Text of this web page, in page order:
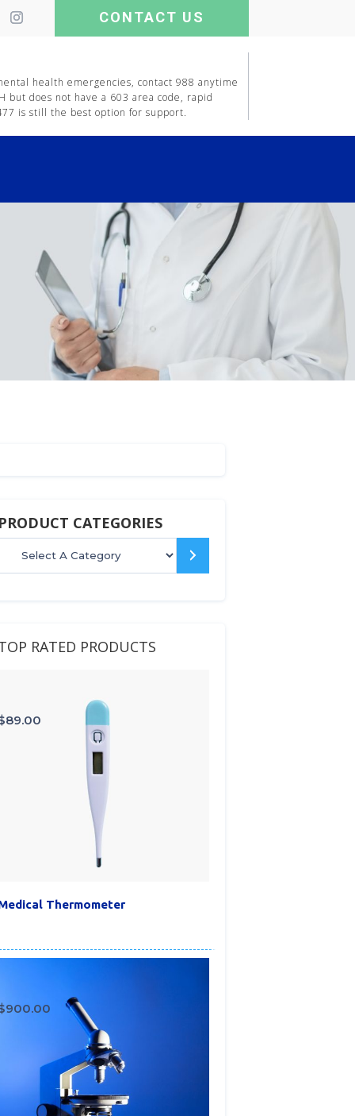
CONTACT US
health emergencies, contact 988 anytime
but does not have a 603 area code, rapid
is still the best option for support.
PRODUCT CATEGORIES
RATED PRODUCTS
Thermometer
89.00
900.00